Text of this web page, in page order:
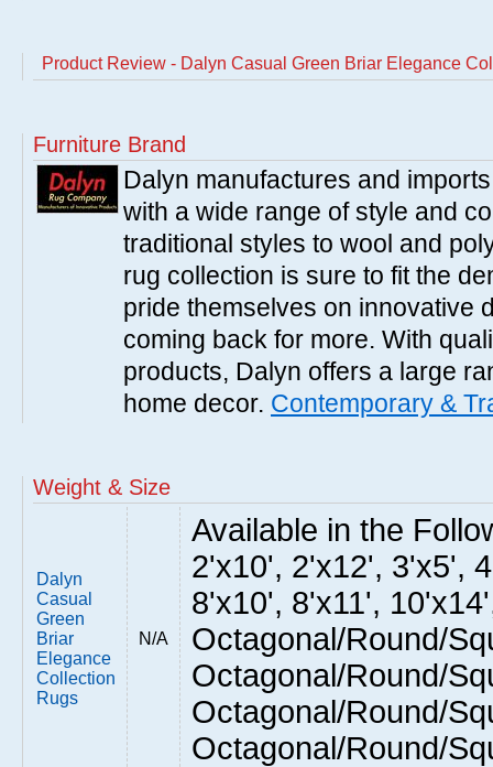
Product Review - Dalyn Casual Green Briar Elegance
Furniture Brand
Dalyn manufactures and
with a wide range of style and
traditional styles to wool and
rug collection is sure to fit the
pride themselves on innovative
coming back for more. With
products, Dalyn offers a large
home decor. Contemporary &
Weight & Size
Dalyn
Casual
Green
Briar
Elegance
Collection
Rugs
N/A
Available in the
2'x10', 2'x12', 3'x5',
8'x10', 8'x11',
Octagonal/Round/
Octagonal/Round/
Octagonal/Round/
Octagonal/Round/